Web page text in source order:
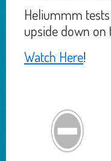
Heliummm
upside down on
Watch Here!